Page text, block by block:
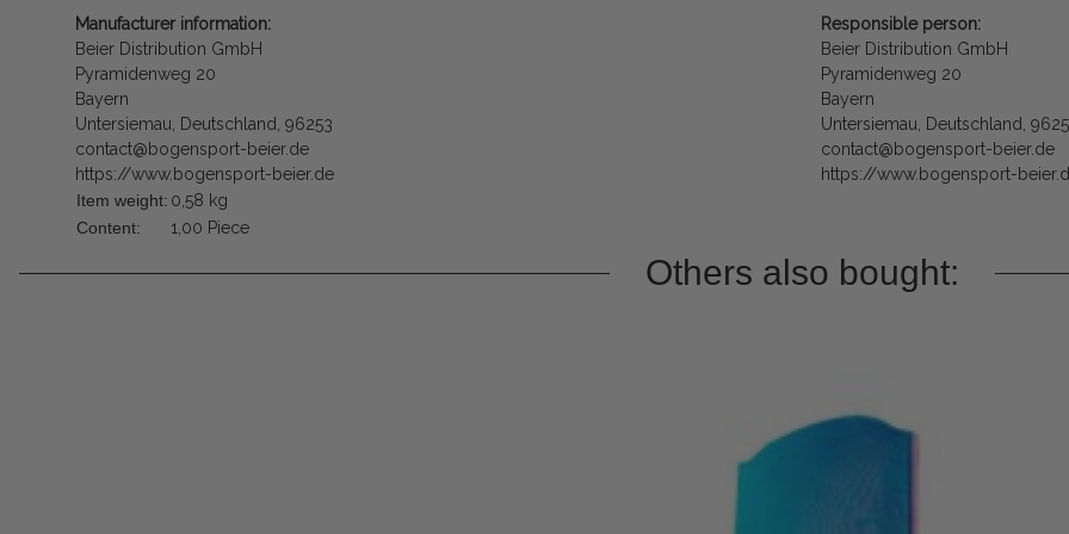
Manufacturer information:
Beier Distribution GmbH
Pyramidenweg 20
Bayern
Untersiemau, Deutschland, 96253
contact@bogensport-beier.de
https://www.bogensport-beier.de
Responsible person:
Beier Distribution GmbH
Pyramidenweg 20
Bayern
Untersiemau, Deutschland,
contact@bogensport-beier.de
https://www.bogensport-
Item weight: 0,58 kg
Content:
1,00 Piece
Others also bought: